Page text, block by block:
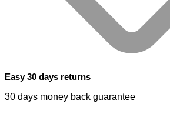
Easy 30 days returns
30 days money back guarantee